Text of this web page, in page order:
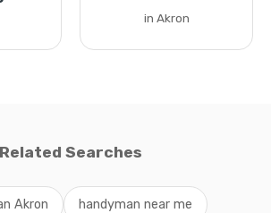
in Akron
Related Searches
Akron handyman near me